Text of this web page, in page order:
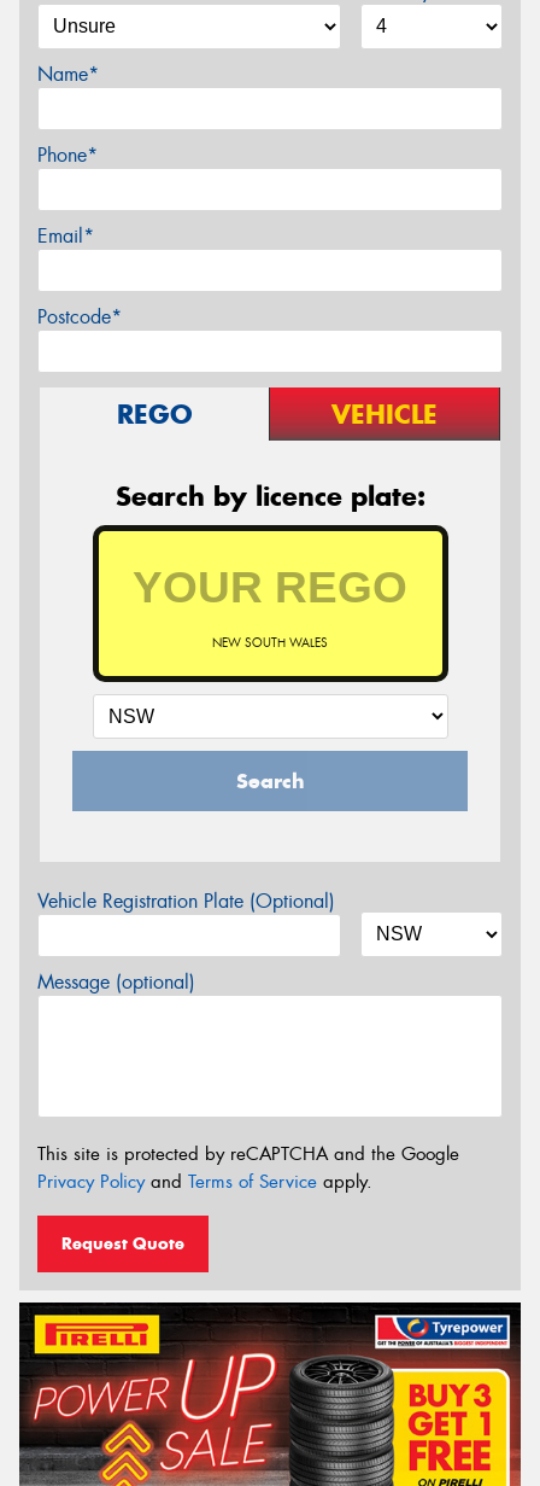
Name*
Phone*
Email*
Postcode*
REGO VEHICLE
Search by licence plate:
NEW SOUTH WALES
Search
Vehicle Registration Plate (Optional)
Message (optional)
This site is protected by reCAPTCHA and the Google
Privacy Policyand Terms of Service apply.
Request Quote